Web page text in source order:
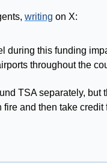
writing on X:
during this funding
throughout the
TSA separately, but
and then take